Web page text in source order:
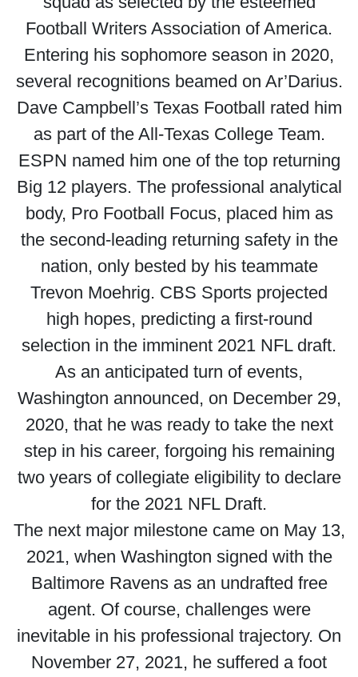
Football Writers Association of America.
Entering his sophomore season in 2020,
several recognitions beamed on Ar’Darius.
Dave Campbell’s Texas Football rated him
as part of the All-Texas College Team.
ESPN named him one of the top returning
Big 12 players. The professional analytical
body, Pro Football Focus, placed him as
the second-leading returning safety in the
nation, only bested by his teammate
Trevon Moehrig. CBS Sports projected
high hopes, predicting a first-round
selection in the imminent 2021 NFL draft.
As an anticipated turn of events,
Washington announced, on December 29,
2020, that he was ready to take the next
step in his career, forgoing his remaining
two years of collegiate eligibility to declare
for the 2021 NFL Draft.
The next major milestone came on May 13,
2021, when Washington signed with the
Baltimore Ravens as an undrafted free
agent. Of course, challenges were
inevitable in his professional trajectory. On
November 27, 2021, he suffered a foot